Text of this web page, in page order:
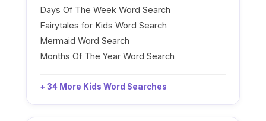
Days Of The Week Word Search
Fairytales for Kids Word Search
Mermaid Word Search
Months Of The Year Word Search
+ 34 More Kids Word Searches